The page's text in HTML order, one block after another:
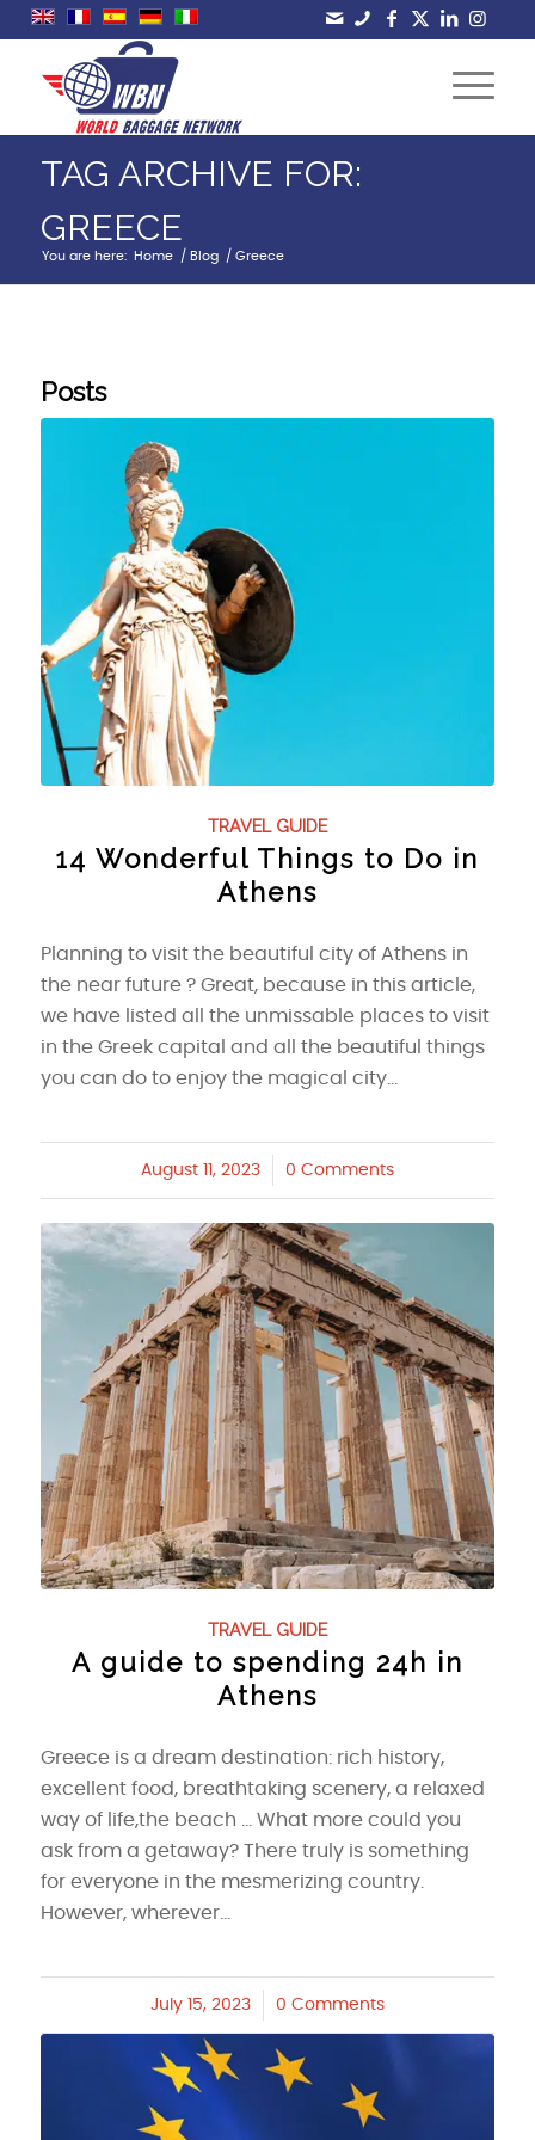
TAG ARCHIVE FOR:
GREECE
You are here: Home / Blog / Greece
Posts
TRAVEL GUIDE
14 Wonderful Things to Do in
Athens
Planning to visit the beautiful city of Athens in
the near future ? Great, because in this article,
we have listed all the unmissable places to visit
in the Greek capital and all the beautiful things
you can do to enjoy the magical city…
August 11, 2023
/ 0 Comments
TRAVEL GUIDE
A guide to spending 24h in
Athens
Greece is a dream destination: rich history,
excellent food, breathtaking scenery, a relaxed
way of life,the beach ... What more could you
ask from a getaway? There truly is something
for everyone in the mesmerizing country.
However, wherever…
July 15, 2023 0 Comments